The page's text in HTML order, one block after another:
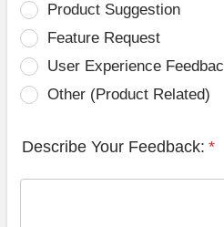
Product Suggestion
Feature Request
User Experience
Other (Product Related)
Describe Your Feedback: *